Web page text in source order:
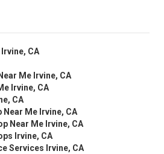
CA
Me Irvine, CA
Irvine, CA
CA
Near Me Irvine, CA
Near Me Irvine, CA
Irvine, CA
Services Irvine, CA